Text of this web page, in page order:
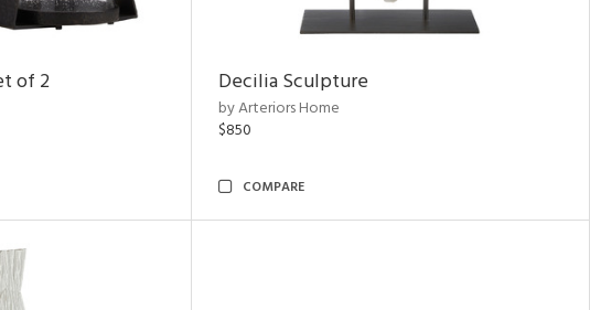
of 2 Decilia Sculpture
by Arteriors Home
$850
COMPARE